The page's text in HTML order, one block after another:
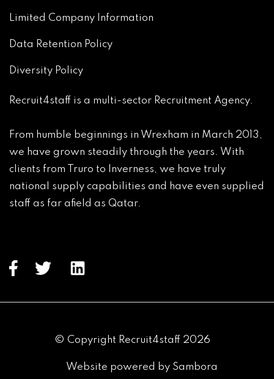
Limited Company Information
Data Retention Policy
Diversity Policy
Recruit4staff is a multi-sector Recruitment Agency.
From humble beginnings in Wrexham in March 2013,
we have grown steadily through the years. With
clients from Truro to Inverness, we have truly
national supply capabilities and have even supplied
staff as far afield as Qatar.
© Copyright Recruit4staff 2026
Website powered by Sambora